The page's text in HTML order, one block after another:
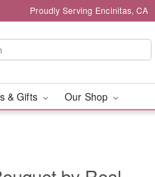
Proudly Serving Encinitas, CA
& Gifts Our Shop